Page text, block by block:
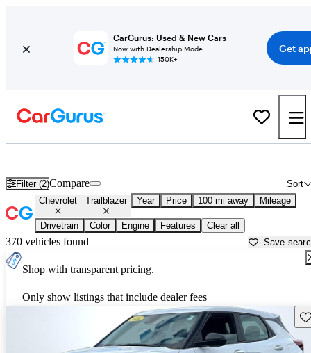
CarGurus: Used & New Cars
Now with Dealership Mode
150K+
Get
Filter (2) Sort
Compare
Chevrolet Trailblazer Year Price 100 mi away Mileage
Drivetrain Color Engine Features Clear all
370 vehicles found Save
Shop with transparent pricing.
Only show listings that include dealer fees